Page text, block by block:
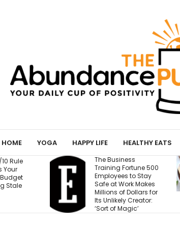
HOME YOGA HAPPY LIFE HEALTHY EATS
500
to Stay
Makes
Dollars for
Fresh Caprese
Quinoa Salad (15g
Protein!)